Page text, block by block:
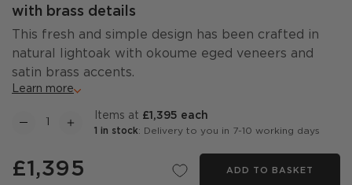
with brass details
This fresh and simple design has been crafted in
natural lightoak with okoume eged veneers and
satin brass accents.
Learn more
items at £1,395 each
1 in stock: Delivery to you in 7-10 working days
£1,395 ADD TO BASKET